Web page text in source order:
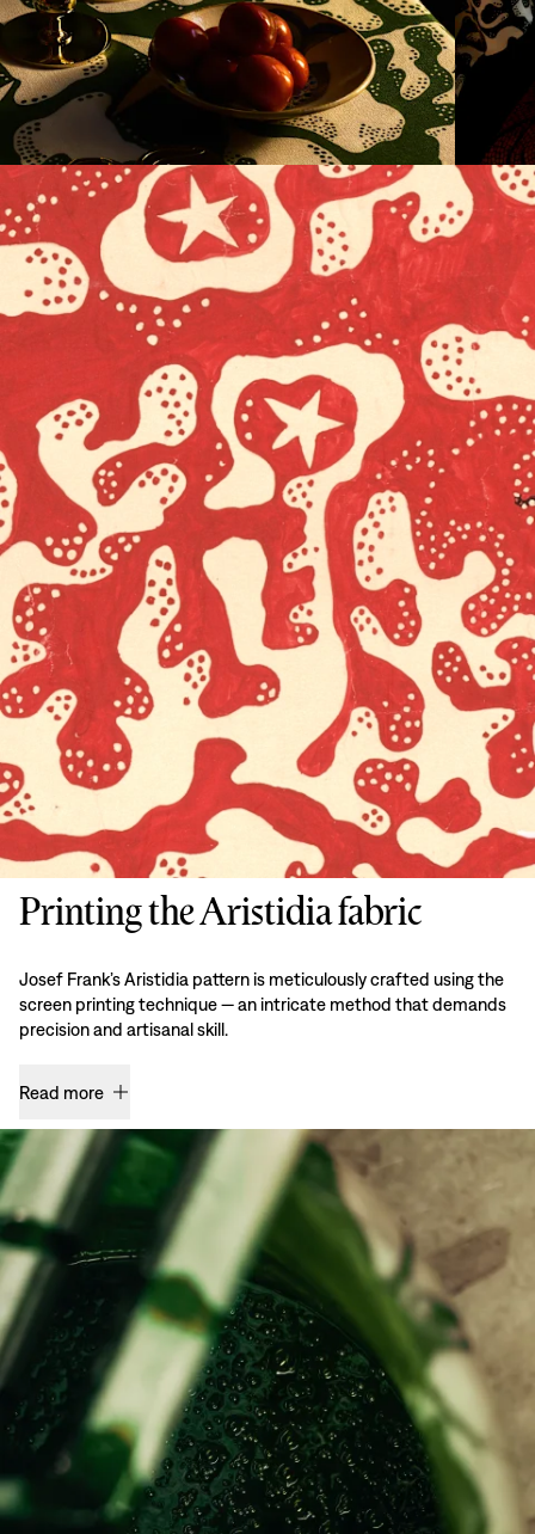
Printing the Aristidia fabric
Josef Frank’s Aristidia pattern is meticulously crafted using the
screen printing technique — an intricate method that demands
precision and artisanal skill.
Read more